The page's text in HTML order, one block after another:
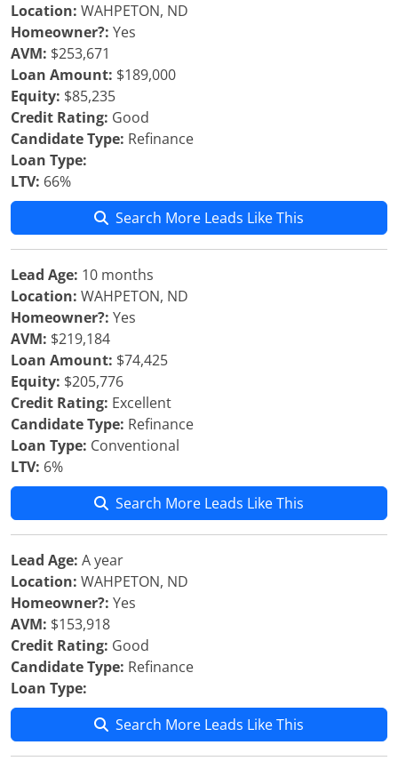
Location: WAHPETON, ND
Homeowner?: Yes
AVM: $253,671
Loan Amount: $189,000
Equity: $85,235
Credit Rating: Good
Candidate Type: Refinance
Loan Type:
LTV: 66%
Search More Leads Like This
Lead Age: 10 months
Location: WAHPETON, ND
Homeowner?: Yes
AVM: $219,184
Loan Amount: $74,425
Equity: $205,776
Credit Rating: Excellent
Candidate Type: Refinance
Loan Type: Conventional
LTV: 6%
Search More Leads Like This
Lead Age: A year
Location: WAHPETON, ND
Homeowner?: Yes
AVM: $153,918
Credit Rating: Good
Candidate Type: Refinance
Loan Type:
Search More Leads Like This